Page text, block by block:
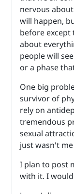
nervous
will happen,
before
about
people will
or a phase
One big
survivor of
rely on
tremendous
sexual
just wasn't
I plan to post
with it. I